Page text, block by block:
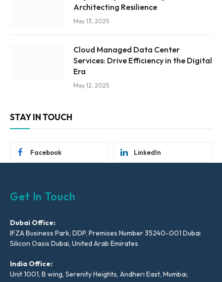
Architecting Resilience
May 13, 2025
Cloud Managed Data Center
Services: Drive Efficiency in the Digital
Era
May 12, 2025
STAY IN TOUCH
Facebook LinkedIn
Get In Touch
Dubai Office:
IFZA Business Park, DDP, Premises Number 35240-001 Dubai
Silicon Oasis Dubai, United Arab Emirates
India Office:
Unit 1001, B wing, Serenity Heights, Andheri East, Mumbai,